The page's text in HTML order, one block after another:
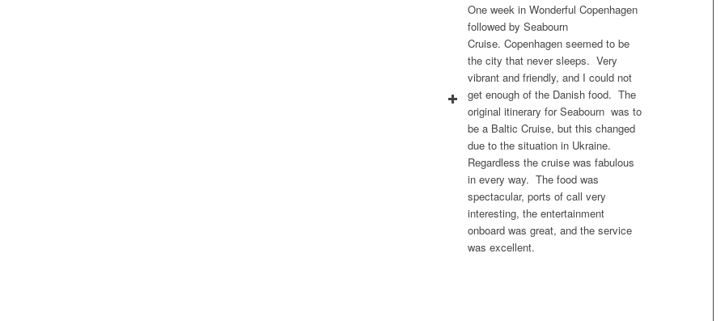
One week in Wonderful Copenhagen
followed by Seabourn
Cruise. Copenhagen seemed to be
the city that never sleeps. Very
vibrant and friendly, and I could not
get enough of the Danish food. The
original itinerary for Seabourn was to
be a Baltic Cruise, but this changed
due to the situation in Ukraine.
Regardless the cruise was fabulous
in every way. The food was
spectacular, ports of call very
interesting, the entertainment
onboard was great, and the service
was excellent.